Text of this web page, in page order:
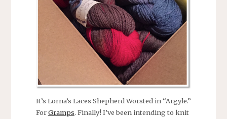
It’s Lorna’s Laces Shepherd Worsted in “Argyle.”
ForGramps. Finally! I’ve been intending to knit